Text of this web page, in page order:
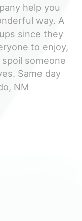
help you
way. A
since they
to enjoy,
someone
Same day
NM